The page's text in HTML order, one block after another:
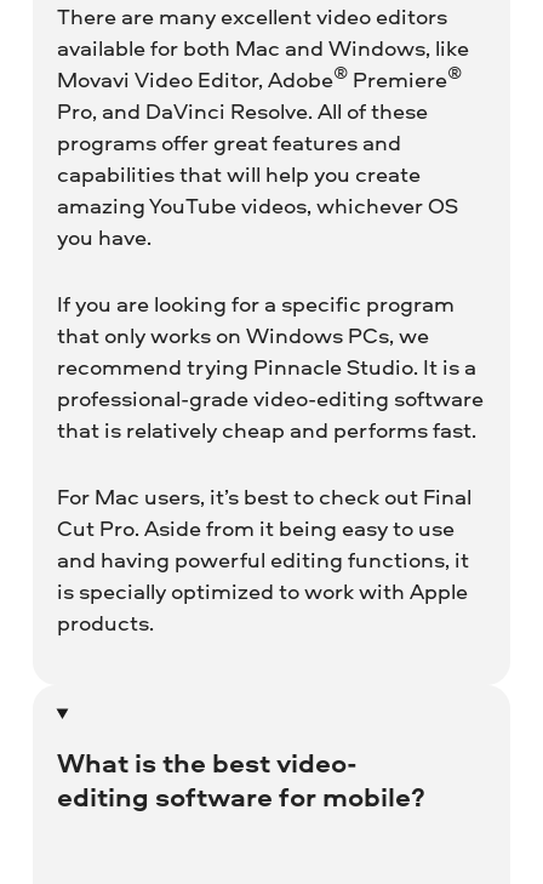
There are many excellent video editors
available for both Mac and Windows, like
Movavi Video Editor, Adobe®Premiere®
Pro, and DaVinci Resolve. All of these
programs offer great features and
capabilities that will help you create
amazing YouTube videos, whichever OS
you have.
If you are looking for a specific program
that only works on Windows PCs, we
recommend trying Pinnacle Studio. It is a
professional-grade video-editing software
that is relatively cheap and performs fast.
For Mac users, it’s best to check out Final
Cut Pro. Aside from it being easy to use
and having powerful editing functions, it
is specially optimized to work with Apple
products.
What is the best video-
editing software for mobile?